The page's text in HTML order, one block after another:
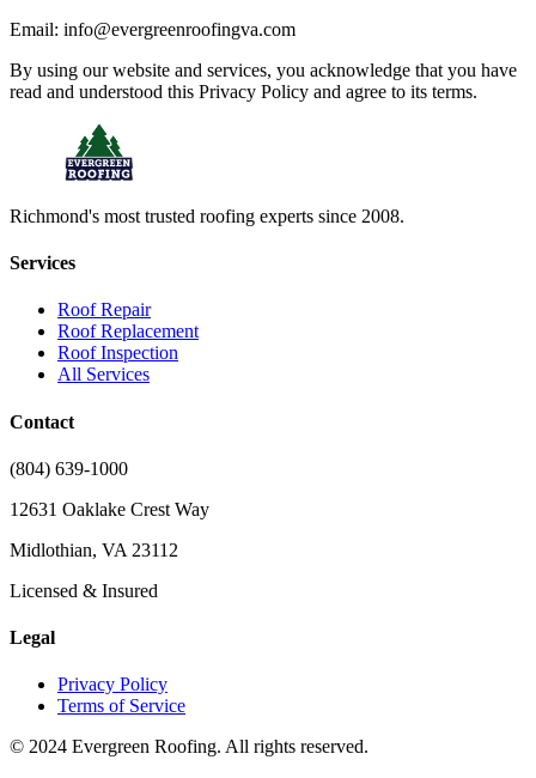
Email: info@evergreenroofingva.com
By using our website and services, you acknowledge that you have
read and understood this Privacy Policy and agree to its terms.
Richmond's most trusted roofing experts since 2008.
Services
Roof Repair
Roof Replacement
Roof Inspection
All Services
Contact
(804) 639-1000
12631 Oaklake Crest Way
Midlothian, VA 23112
Licensed & Insured
Legal
Privacy Policy
Terms of Service
© 2024 Evergreen Roofing. All rights reserved.